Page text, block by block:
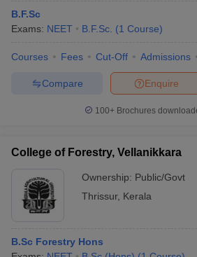
B.F.Sc
Exams: NEET B.F.Sc. (1 Course)
Courses Fees Cut-Off Admissions
Enquire
Compare
100+ Brochures
College of Forestry, Vellanikkara
Ownership: Public/Govt
Thrissur, Kerala
B.Sc Forestry Hons